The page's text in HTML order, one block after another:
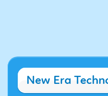
New Era